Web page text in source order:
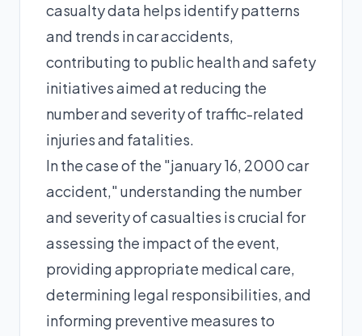
casualty data helps identify patterns
and trends in car accidents,
contributing to public health and safety
initiatives aimed at reducing the
number and severity of traffic-related
injuries and fatalities.
In the case of the "january 16, 2000 car
accident," understanding the number
and severity of casualties is crucial for
assessing the impact of the event,
providing appropriate medical care,
determining legal responsibilities, and
informing preventive measures to